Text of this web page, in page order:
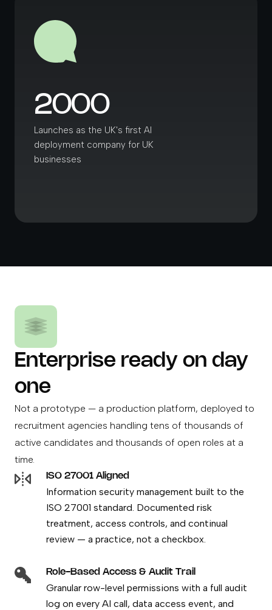
2000
Launches as the UK's first AI
deployment company for UK
businesses
Enterprise ready on day
one
Not a prototype — a production platform, deployed to
recruitment agencies handling tens of thousands of
active candidates and thousands of open roles at a
time.
ISO 27001 Aligned
Information security management built to the
ISO 27001 standard. Documented risk
treatment, access controls, and continual
review — a practice, not a checkbox.
Role-Based Access & Audit Trail
Granular row-level permissions with a full audit
log on every AI call, data access event, and